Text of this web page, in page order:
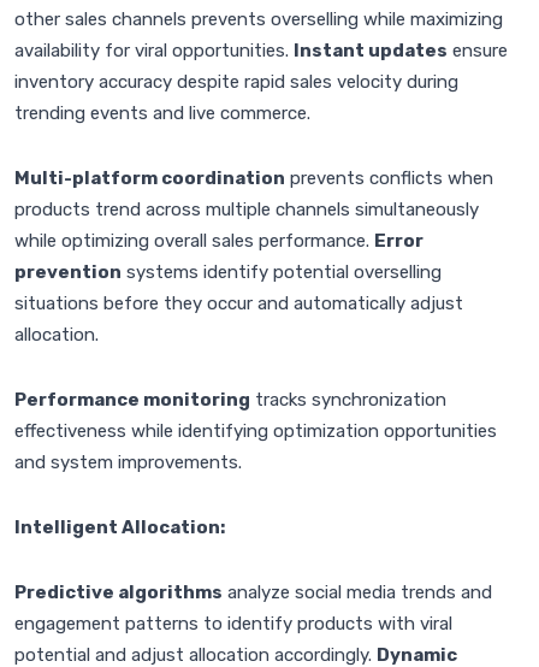
other sales channels prevents overselling while maximizing
availability for viral opportunities. Instant updates ensure
inventory accuracy despite rapid sales velocity during
trending events and live commerce.
Multi-platform coordination prevents conflicts when
products trend across multiple channels simultaneously
while optimizing overall sales performance. Error
prevention systems identify potential overselling
situations before they occur and automatically adjust
allocation.
Performance monitoring tracks synchronization
effectiveness while identifying optimization opportunities
and system improvements.
Intelligent Allocation:
Predictive algorithms analyze social media trends and
engagement patterns to identify products with viral
potential and adjust allocation accordingly. Dynamic